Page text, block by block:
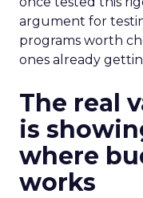
argument for
programs worth
ones already
The real
is
where
works